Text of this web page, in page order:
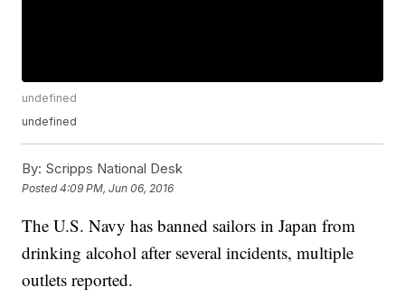
undefined
undefined
By: Scripps National Desk
Posted4:09 PM, Jun 06, 2016
The U.S. Navy has banned sailors in Japan from
drinking alcohol after several incidents, multiple
outlets reported.